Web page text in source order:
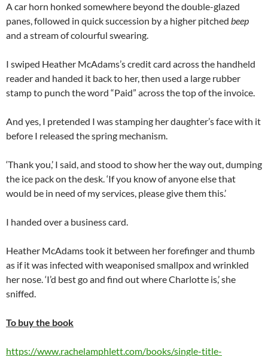
A car horn honked somewhere beyond the double-glazed
panes, followed in quick succession by a higher pitched beep
and a stream of colourful swearing.
I swiped Heather McAdams’s credit card across the handheld
reader and handed it back to her, then used a large rubber
stamp to punch the word “Paid” across the top of the invoice.
And yes, I pretended I was stamping her daughter’s face with it
before I released the spring mechanism.
‘Thank you,’ I said, and stood to show her the way out, dumping
the ice pack on the desk. ‘If you know of anyone else that
would be in need of my services, please give them this.’
I handed over a business card.
Heather McAdams took it between her forefinger and thumb
as if it was infected with weaponised smallpox and wrinkled
her nose. ‘I’d best go and find out where Charlotte is,’ she
sniffed.
To buy the book
https://www.rachelamphlett.com/books/single-title-